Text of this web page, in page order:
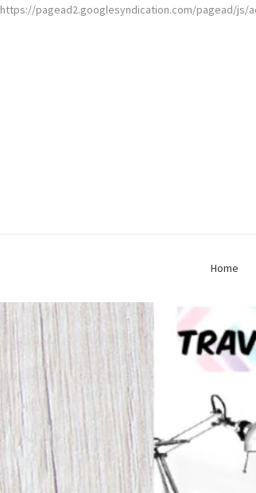
https://pagead2.googlesyndication.com/pagead/js/
Home